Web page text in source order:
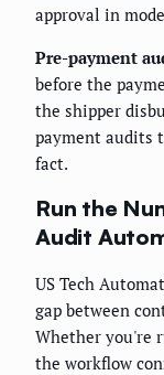
approval in
Pre-payment
before the
the shipper
payment audits
fact.
Run the
Audit
US Tech
gap between
Whether you're
the workflow